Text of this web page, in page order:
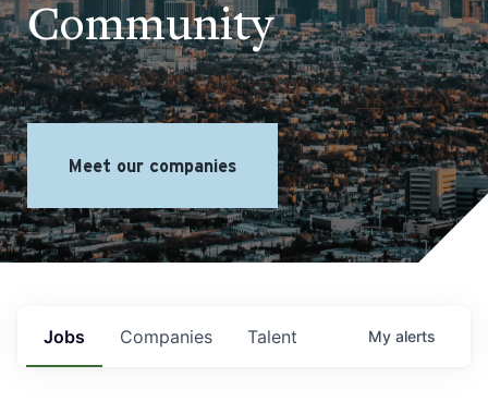
Community
Meet our companies
Jobs Companies Talent My alerts